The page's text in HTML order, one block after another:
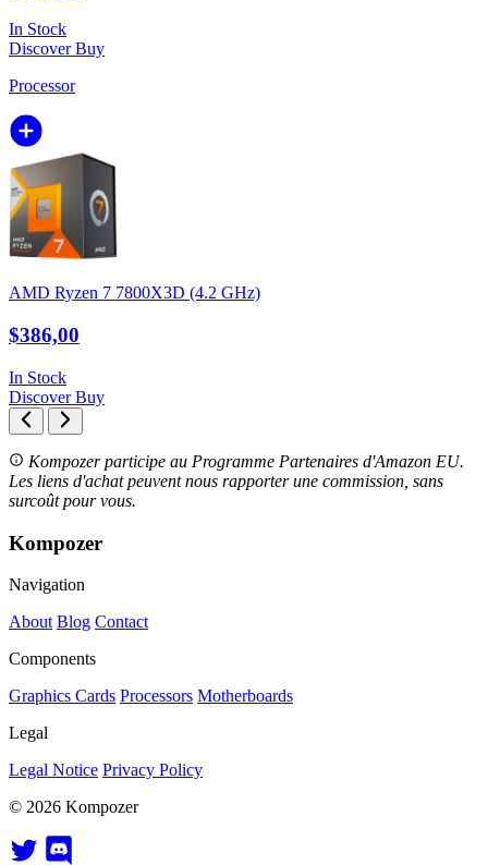
In Stock
DiscoverBuy
Processor
AMD Ryzen 7 7800X3D (4.2 GHz)
$386,00
In Stock
DiscoverBuy
Kompozer participe au Programme Partenaires d'Amazon EU.
Les liens d'achat peuvent nous rapporter une commission, sans
surcoût pour vous.
Kompozer
Navigation
About Blog Contact
Components
Graphics Cards Processors Motherboards
Legal
Legal Notice Privacy Policy
© 2026 Kompozer